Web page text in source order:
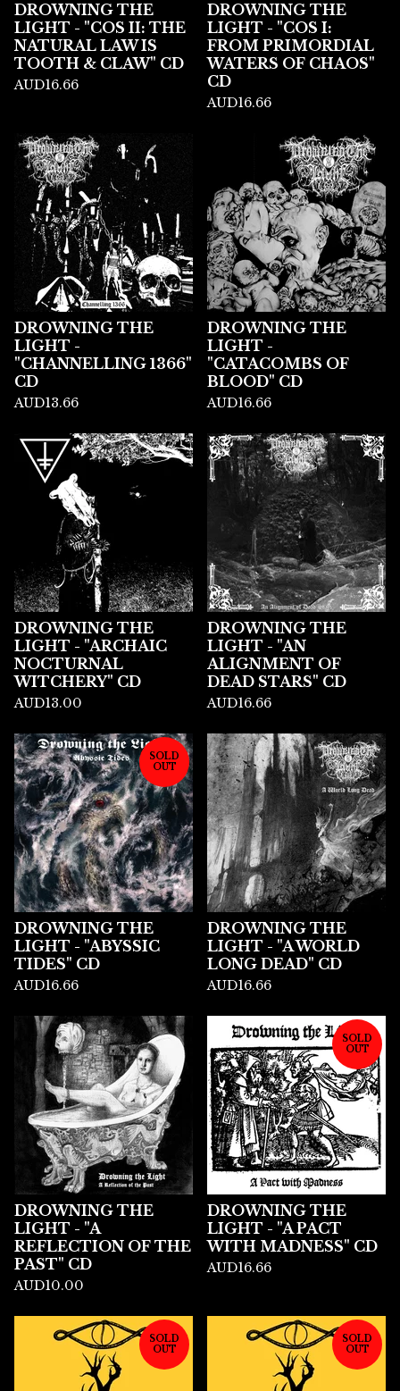
DROWNING THE
LIGHT - "COS II: THE
NATURAL LAW IS
TOOTH & CLAW" CD
AUD16.66
DROWNING THE
LIGHT - "COS I:
FROM PRIMORDIAL
WATERS OF CHAOS"
CD
AUD16.66
DROWNING THE
LIGHT -
"CHANNELLING 1366"
CD
AUD13.66
DROWNING THE
LIGHT -
"CATACOMBS OF
BLOOD" CD
AUD16.66
DROWNING THE
LIGHT - "ARCHAIC
NOCTURNAL
WITCHERY" CD
AUD13.00
DROWNING THE
LIGHT - "AN
ALIGNMENT OF
DEAD STARS" CD
AUD16.66
SOLD
OUT
DROWNING THE
LIGHT - "ABYSSIC
TIDES" CD
AUD16.66
DROWNING THE
LIGHT - "A WORLD
LONG DEAD" CD
AUD16.66
DROWNING THE
LIGHT - "A
REFLECTION OF THE
PAST" CD
AUD10.00
SOLD
OUT
DROWNING THE
LIGHT - "A PACT
WITH MADNESS" CD
AUD16.66
SOLD
OUT
SOLD
OUT